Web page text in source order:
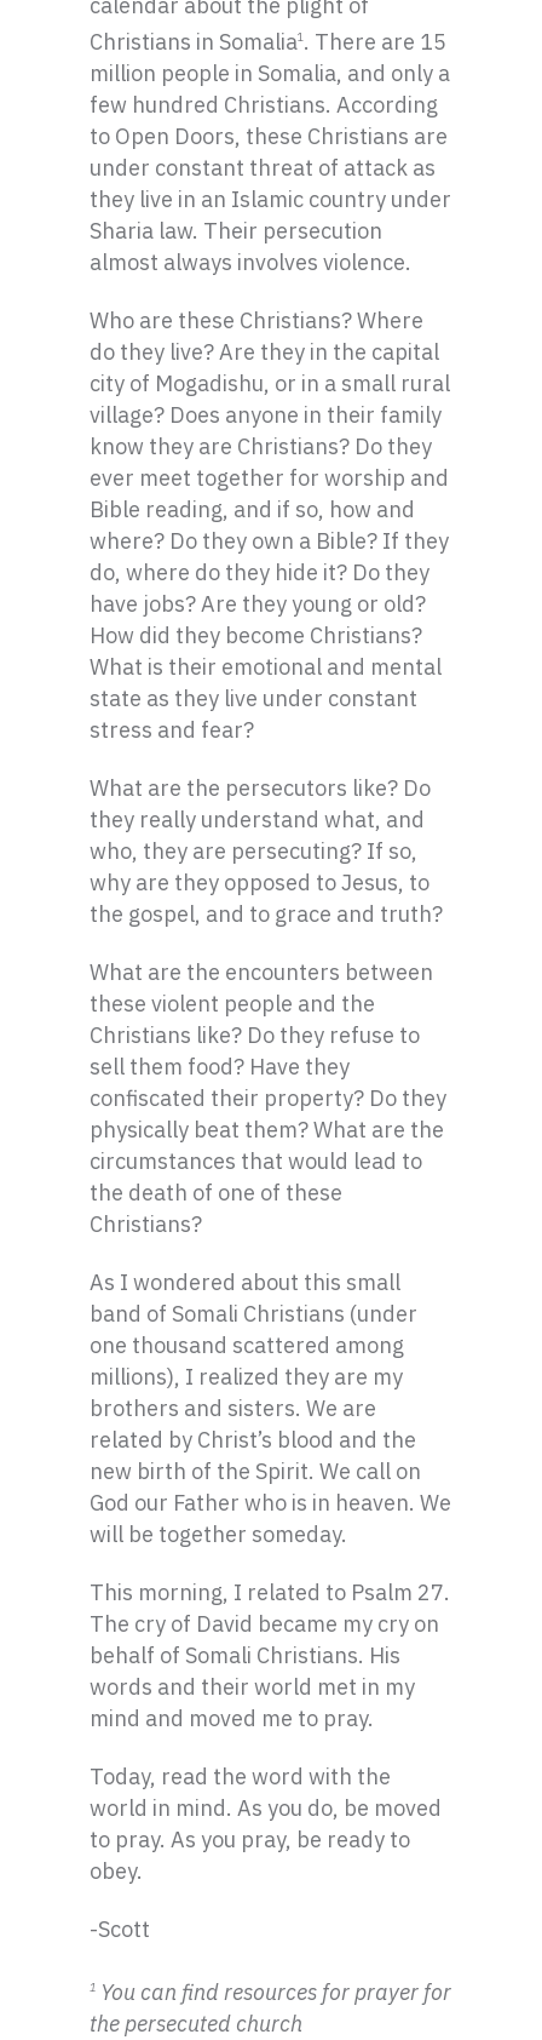
Christians in Somalia1 . There are 15
million people in Somalia, and only a
few hundred Christians. According
to Open Doors, these Christians are
under constant threat of attack as
they live in an Islamic country under
Sharia law. Their persecution
almost always involves violence.
Who are these Christians? Where
do they live? Are they in the capital
city of Mogadishu, or in a small rural
village? Does anyone in their family
know they are Christians? Do they
ever meet together for worship and
Bible reading, and if so, how and
where? Do they own a Bible? If they
do, where do they hide it? Do they
have jobs? Are they young or old?
How did they become Christians?
What is their emotional and mental
state as they live under constant
stress and fear?
What are the persecutors like? Do
they really understand what, and
who, they are persecuting? If so,
why are they opposed to Jesus, to
the gospel, and to grace and truth?
What are the encounters between
these violent people and the
Christians like? Do they refuse to
sell them food? Have they
confiscated their property? Do they
physically beat them? What are the
circumstances that would lead to
the death of one of these
Christians?
As I wondered about this small
band of Somali Christians (under
one thousand scattered among
millions), I realized they are my
brothers and sisters. We are
related by Christ’s blood and the
new birth of the Spirit. We call on
God our Father who is in heaven. We
will be together someday.
This morning, I related to Psalm 27.
The cry of David became my cry on
behalf of Somali Christians. His
words and their world met in my
mind and moved me to pray.
Today, read the word with the
world in mind. As you do, be moved
to pray. As you pray, be ready to
obey.
-Scott
1
You can find resources for prayer for
the persecuted church